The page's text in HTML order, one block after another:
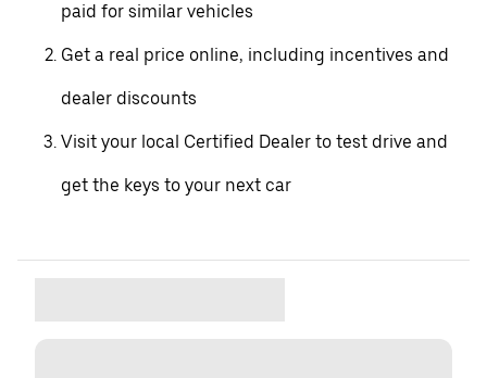
paid for similar vehicles
Get a real price online, including incentives and
dealer discounts
Visit your local Certified Dealer to test drive and
get the keys to your next car